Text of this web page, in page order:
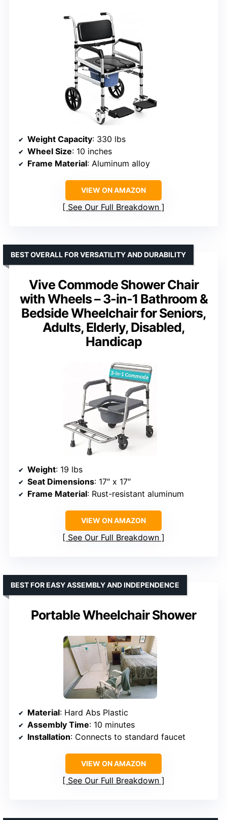
Weight Capacity: 330 lbs
Wheel Size: 10 inches
Frame Material: Aluminum alloy
VIEW ON AMAZON
See Our Full Breakdown
Vive Commode Shower Chair
with Wheels – 3-in-1 Bathroom &
Bedside Wheelchair for Seniors,
Adults, Elderly, Disabled,
Handicap
BEST OVERALL FOR VERSATILITY AND DURABILITY
Weight: 19 lbs
Seat Dimensions: 17″ x 17″
Frame Material: Rust-resistant aluminum
VIEW ON AMAZON
See Our Full Breakdown
Portable Wheelchair Shower
BEST FOR EASY ASSEMBLY AND INDEPENDENCE
Material: Hard Abs Plastic
Assembly Time: 10 minutes
Installation: Connects to standard faucet
VIEW ON AMAZON
See Our Full Breakdown